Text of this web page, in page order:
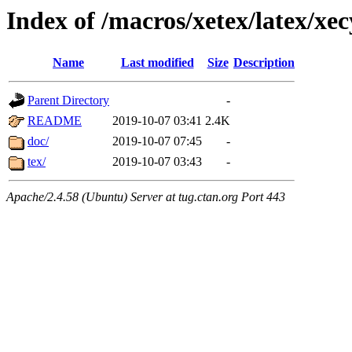
Index of /macros/xetex/latex/
Name Last modified Size Description
Parent Directory
-
README
2019-10-07 03:41 2.4K
doc/
2019-10-07 07:45
-
tex/
2019-10-07 03:43 -
Apache/2.4.58 (Ubuntu) Server at tug.ctan.org Port 443